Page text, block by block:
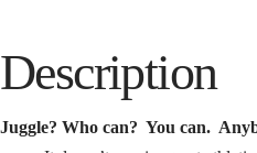
Description
Juggle? Who can? You can.